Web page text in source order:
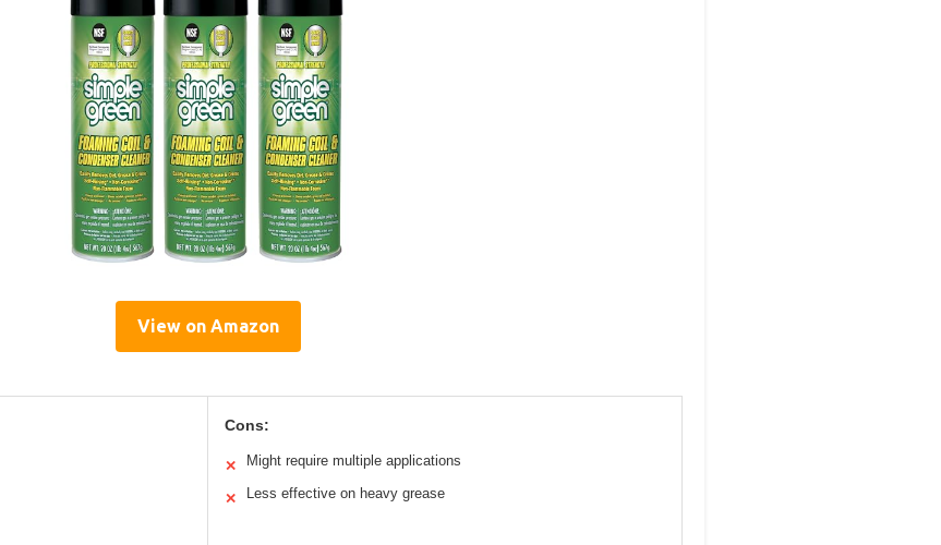
View on Amazon
Cons:
✕ Might require multiple applications
✕ Less effective on heavy grease